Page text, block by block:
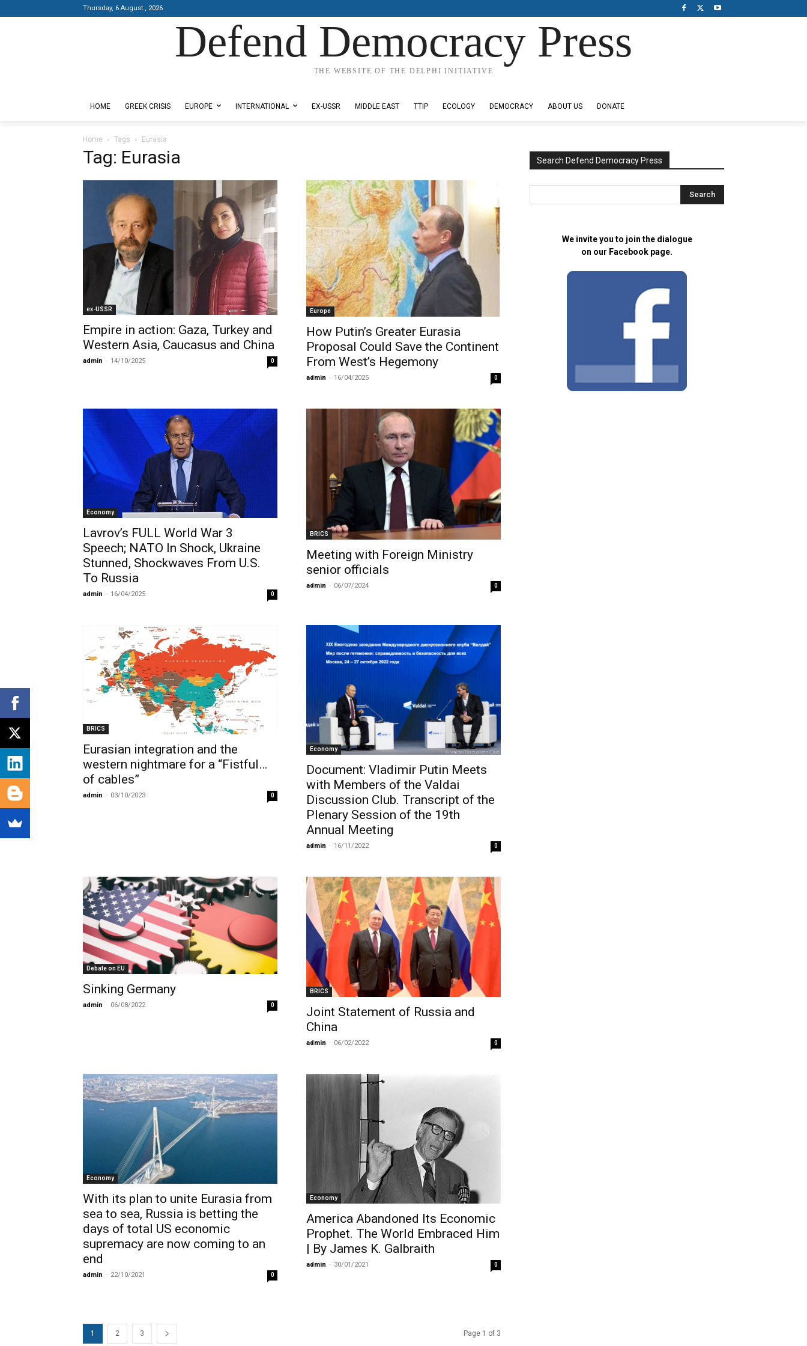
Thursday, 6 August , 2026
Defend Democracy Press
THE WEBSITE OF THE DELPHI INITIATIVE
HOME GREEK CRISIS EUROPE INTERNATIONAL EX-USSR MIDDLE EAST TTIP ECOLOGY DEMOCRACY ABOUT US DONATE
Home Tags Eurasia
Tag: Eurasia
ex-USSR
Empire in action: Gaza, Turkey and
Western Asia, Caucasus and China
admin - 14/10/2025 0
Europe
How Putin’s Greater Eurasia
Proposal Could Save the Continent
From West’s Hegemony
admin - 16/04/2025 0
Economy
Lavrov’s FULL World War 3
Speech; NATO In Shock, Ukraine
Stunned, Shockwaves From U.S.
To Russia
admin - 16/04/2025 0
BRICS
Meeting with Foreign Ministry
senior officials
admin - 06/07/2024 0
BRICS
Eurasian integration and the
western nightmare for a “Fistful…
of cables”
admin - 03/10/2023 0
Economy
Document: Vladimir Putin Meets
with Members of the Valdai
Discussion Club. Transcript of the
Plenary Session of the 19th
Annual Meeting
admin - 16/11/2022 0
Debate on EU
Sinking Germany
admin - 06/08/2022 0
BRICS
Joint Statement of Russia and
China
admin - 06/02/2022 0
Economy
With its plan to unite Eurasia from
sea to sea, Russia is betting the
days of total US economic
supremacy are now coming to an
end
admin - 22/10/2021 0
Economy
America Abandoned Its Economic
Prophet. The World Embraced Him
| By James K. Galbraith
admin - 30/01/2021 0
1 2 3 Page 1 of 3
Search Defend Democracy Press
We invite you to join the dialogue
on our Facebook page.